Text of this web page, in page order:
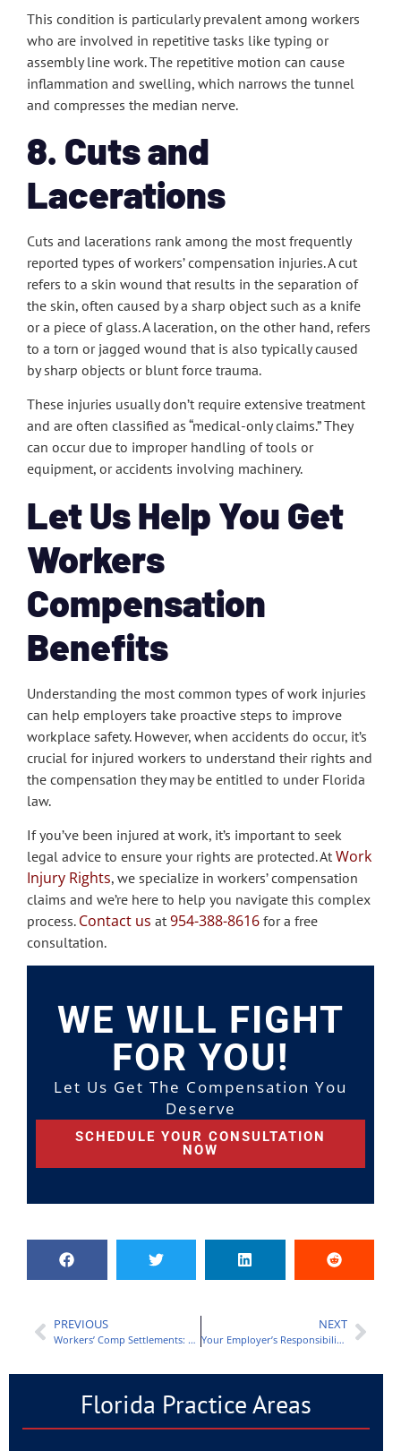
This condition is particularly prevalent among workers
who are involved in repetitive tasks like typing or
assembly line work. The repetitive motion can cause
inflammation and swelling, which narrows the tunnel
and compresses the median nerve.
8. Cuts and
Lacerations
Cuts and lacerations rank among the most frequently
reported types of workers’ compensation injuries. A cut
refers to a skin wound that results in the separation of
the skin, often caused by a sharp object such as a knife
or a piece of glass. A laceration, on the other hand, refers
to a torn or jagged wound that is also typically caused
by sharp objects or blunt force trauma.
These injuries usually don’t require extensive treatment
and are often classified as “medical-only claims.” They
can occur due to improper handling of tools or
equipment, or accidents involving machinery.
Let Us Help You Get
Workers
Compensation
Benefits
Understanding the most common types of work injuries
can help employers take proactive steps to improve
workplace safety. However, when accidents do occur, it’s
crucial for injured workers to understand their rights and
the compensation they may be entitled to under Florida
law.
If you’ve been injured at work, it’s important to seek
legal advice to ensure your rights are protected. At Work
Injury Rights, we specialize in workers’ compensation
claims and we’re here to help you navigate this complex
process. Contact us at 954-388-8616 for a free
consultation.
WE WILL FIGHT
FOR YOU!
Let Us Get The Compensation You
Deserve
SCHEDULE YOUR CONSULTATION
NOW
PREVIOUS
Workers’ Comp Settlements: Structured Settlement vs Lump Sum
NEXT
Your Employer’s Responsibilities After a Work Injury
Florida Practice Areas